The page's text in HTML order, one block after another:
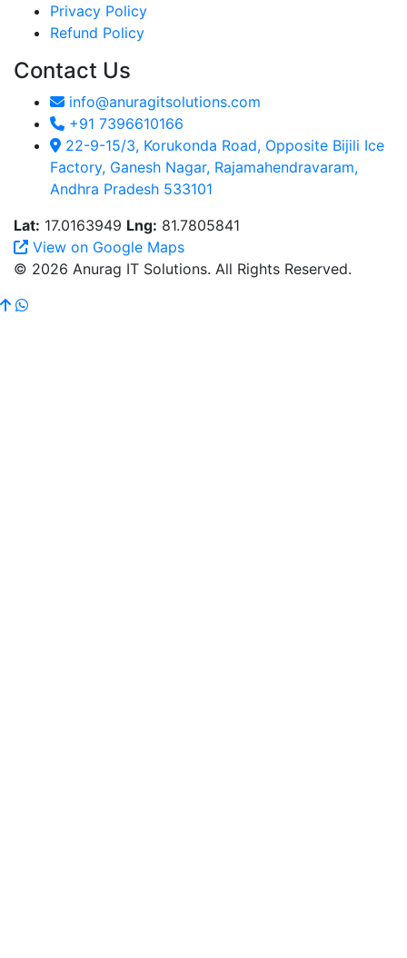
Privacy Policy
Refund Policy
Contact Us
info@anuragitsolutions.com
+91 7396610166
22-9-15/3, Korukonda Road, Opposite Bijili Ice
Factory, Ganesh Nagar, Rajamahendravaram,
Andhra Pradesh 533101
Lat: 17.0163949 Lng: 81.7805841
View on Google Maps
© 2026 Anurag IT Solutions. All Rights Reserved.